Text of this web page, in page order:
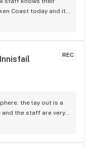
Coast today and it
recommendation by
like royalty. Nice to
and love what they
store in Innisfail!
REC
the lay out is a
the staff are very
they always have
out before I